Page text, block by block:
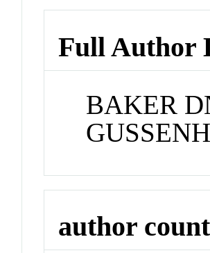
Full Author
BAKER
author count